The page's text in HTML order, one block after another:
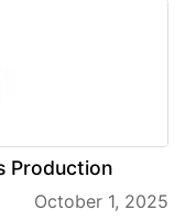
Production
October 1, 2025